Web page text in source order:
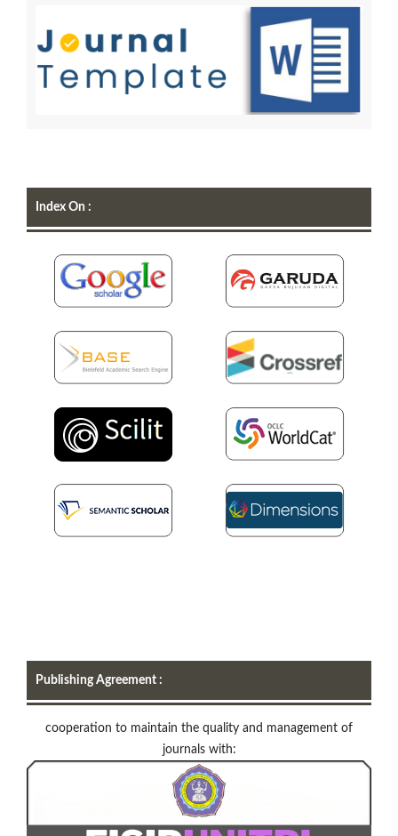
Index On :
Publishing Agreement :
cooperation to maintain the quality and management of
journals with: